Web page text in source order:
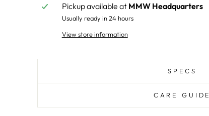
Pickup available at MMW Headquarters
Usually ready in 24 hours
View store information
SPECS
CARE GUIDE